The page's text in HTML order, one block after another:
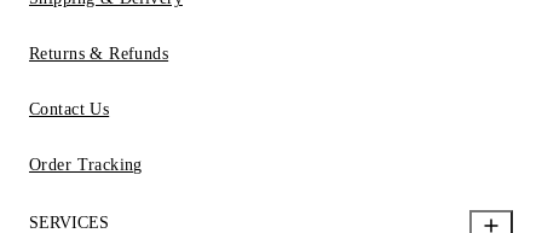
Returns & Refunds
Contact Us
Order Tracking
SERVICES